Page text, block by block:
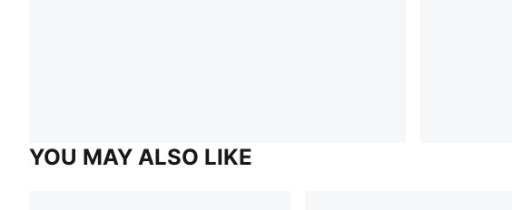
YOU MAY ALSO LIKE